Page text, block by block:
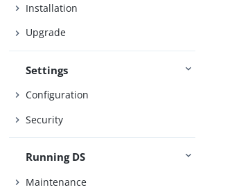
Installation
Upgrade
Settings
Configuration
Security
Running DS
Maintenance